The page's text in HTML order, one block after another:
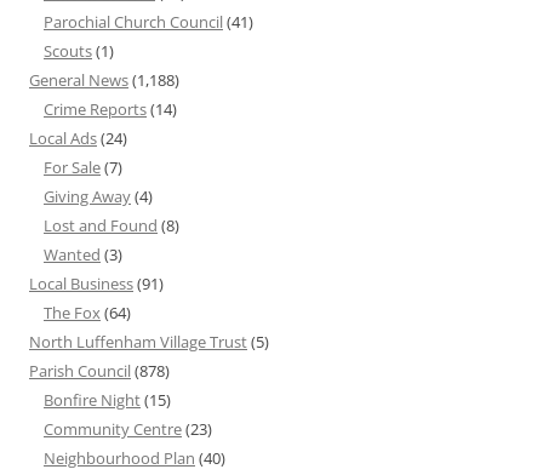
Parochial Church Council(41)
Scouts(1)
General News(1,188)
Crime Reports(14)
Local Ads(24)
For Sale(7)
Giving Away(4)
Lost and Found (8)
Wanted (3)
Local Business(91)
The Fox(64)
North Luffenham Village Trust(5)
Parish Council(878)
Bonfire Night(15)
Community Centre(23)
Neighbourhood Plan (40)